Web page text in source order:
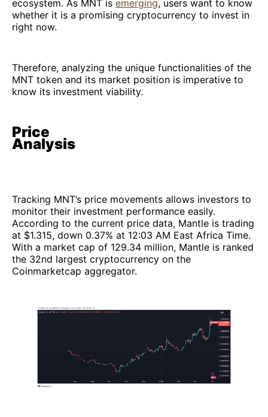
ecosystem. As MNT is emerging, users want to know
whether it is a promising cryptocurrency to invest in
right now.
Therefore, analyzing the unique functionalities of the
MNT token and its market position is imperative to
know its investment viability.
Price
Analysis
Tracking MNT’s price movements allows investors to
monitor their investment performance easily.
According to the current price data, Mantle is trading
at $1.315, down 0.37% at 12:03 AM East Africa Time.
With a market cap of 129.34 million, Mantle is ranked
the 32nd largest cryptocurrency on the
Coinmarketcap aggregator.